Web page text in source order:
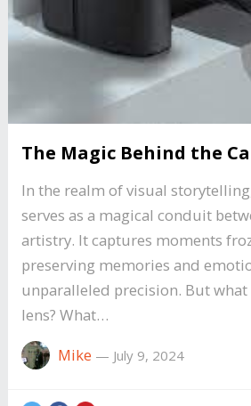
The Magic Behind the
In the realm of visual
serves as a magical conduit
artistry. It captures moments
preserving memories and
unparalleled precision. But what
lens? What…
Mike — July 9, 2024